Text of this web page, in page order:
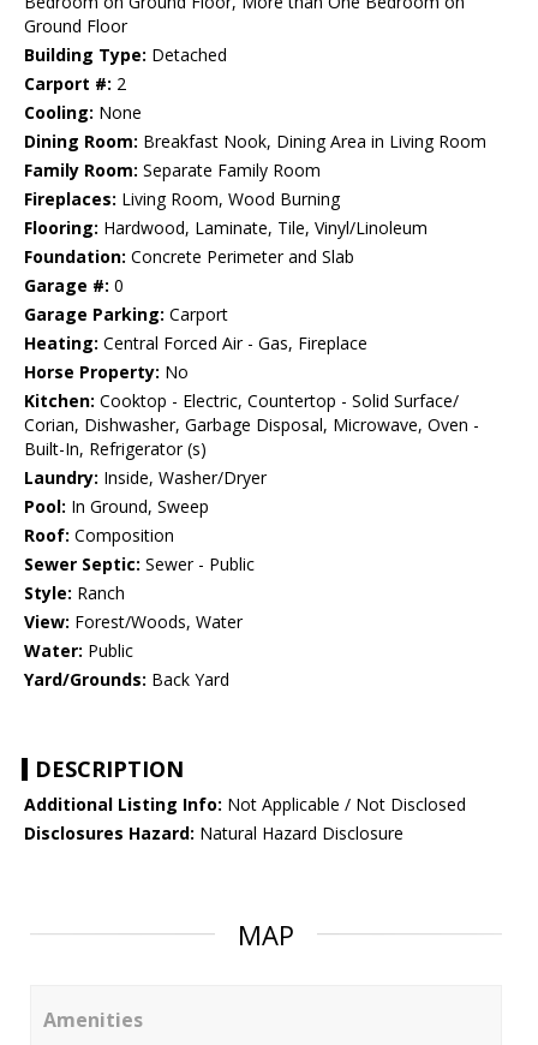
Ground Floor
Building Type: Detached
Carport #: 2
Cooling: None
Dining Room: Breakfast Nook, Dining Area in Living Room
Family Room: Separate Family Room
Fireplaces: Living Room, Wood Burning
Flooring: Hardwood, Laminate, Tile, Vinyl/Linoleum
Foundation: Concrete Perimeter and Slab
Garage #: 0
Garage Parking: Carport
Heating: Central Forced Air - Gas, Fireplace
Horse Property: No
Kitchen: Cooktop - Electric, Countertop - Solid Surface/
Corian, Dishwasher, Garbage Disposal, Microwave, Oven -
Built-In, Refrigerator (s)
Laundry: Inside, Washer/Dryer
Pool: In Ground, Sweep
Roof: Composition
Sewer Septic: Sewer - Public
Style: Ranch
View: Forest/Woods, Water
Water: Public
Yard/Grounds: Back Yard
DESCRIPTION
Additional Listing Info: Not Applicable / Not Disclosed
Disclosures Hazard: Natural Hazard Disclosure
MAP
Amenities